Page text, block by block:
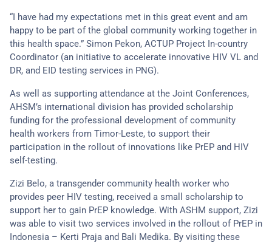
“I have had my expectations met in this great event and am
happy to be part of the global community working together in
this health space.” Simon Pekon, ACTUP Project In-country
Coordinator (an initiative to accelerate innovative HIV VL and
DR, and EID testing services in PNG).
As well as supporting attendance at the Joint Conferences,
AHSM’s international division has provided scholarship
funding for the professional development of community
health workers from Timor-Leste, to support their
participation in the rollout of innovations like PrEP and HIV
self-testing.
Zizi Belo, a transgender community health worker who
provides peer HIV testing, received a small scholarship to
support her to gain PrEP knowledge. With ASHM support, Zizi
was able to visit two services involved in the rollout of PrEP in
Indonesia – Kerti Praja and Bali Medika. By visiting these